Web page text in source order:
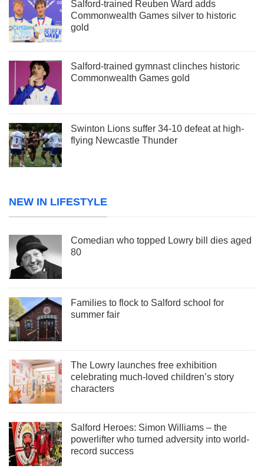
Salford-trained Reuben Ward adds
Commonwealth Games silver to historic
gold
Salford-trained gymnast clinches historic
Commonwealth Games gold
Swinton Lions suffer 34-10 defeat at high-
flying Newcastle Thunder
NEW IN LIFESTYLE
Comedian who topped Lowry bill dies aged
80
Families to flock to Salford school for
summer fair
The Lowry launches free exhibition
celebrating much-loved children’s story
characters
Salford Heroes: Simon Williams – the
powerlifter who turned adversity into world-
record success